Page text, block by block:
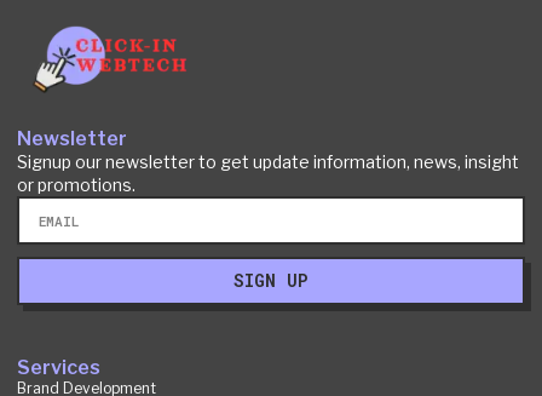
Services
Brand Development
Newsletter
Signup our newsletter to get update information, news, insight
or promotions.
SIGN UP